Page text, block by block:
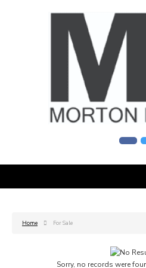
Home For Sale
Sorry, no records were